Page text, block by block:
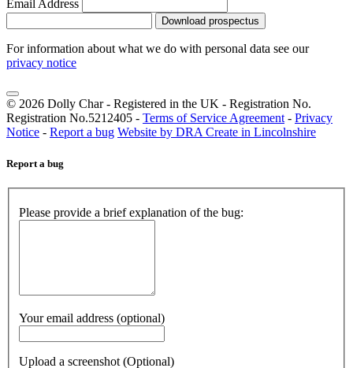
Email Address
Download prospectus
For information about what we do with personal data see our
privacy notice
© 2026 Dolly Char - Registered in the UK - Registration No.
Registration No.5212405 - Terms of Service Agreement- Privacy
Notice - Report a bug Website by DRA Create in Lincolnshire
Report a bug
Please provide a brief explanation of the bug:
Your email address (optional)
Upload a screenshot (Optional)